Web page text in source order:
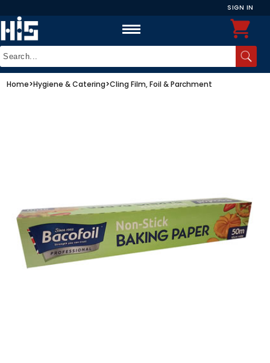
SIGN IN
Home>Hygiene & Catering>Cling Film, Foil & Parchment